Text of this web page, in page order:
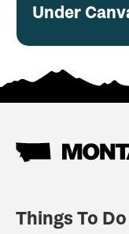
Under
Things To Do